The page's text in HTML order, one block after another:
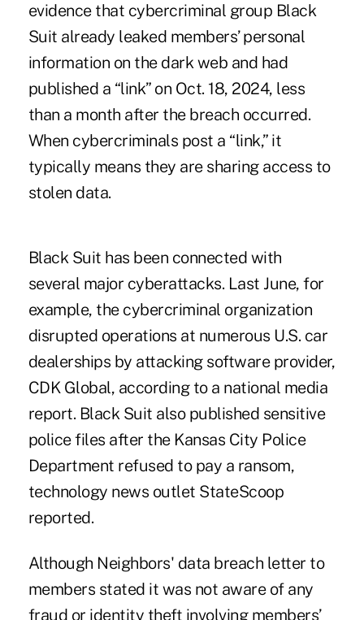
evidence that cybercriminal group Black
Suit already leaked members’ personal
information on the dark web and had
published a “link” on Oct. 18, 2024, less
than a month after the breach occurred.
When cybercriminals post a “link,” it
typically means they are sharing access to
stolen data.
Black Suit has been connected with
several major cyberattacks. Last June, for
example, the cybercriminal organization
disrupted operations at numerous U.S. car
dealerships by attacking software provider,
CDK Global, according to a national media
report. Black Suit also published sensitive
police files after the Kansas City Police
Department refused to pay a ransom,
technology news outlet StateScoop
reported.
Although Neighbors' data breach letter to
members stated it was not aware of any
fraud or identity theft involving members’